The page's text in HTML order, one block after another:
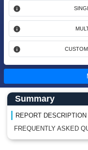
Main Content start here
Left Side laoyout
Summary
REPORT DESCRIPTION
FREQUENTLY ASKED